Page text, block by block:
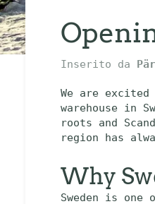
Inserito da
We are excited
warehouse in
roots and
region has
Why
Sweden is one